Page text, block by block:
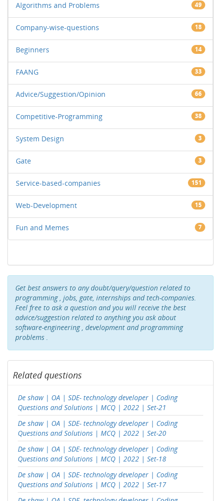
Algorithms and Problems 49
Company-wise-questions 18
Beginners 14
FAANG 33
Advice/Suggestion/Opinion 66
Competitive-Programming 38
System Design 3
Gate 3
Service-based-companies 151
Web-Development 15
Fun and Memes 7
Get best answers to any doubt/query/question related to
programming , jobs, gate, internships and tech-companies.
Feel free to ask a question and you will receive the best
advice/suggestion related to anything you ask about
software-engineering , development and programming
problems .
Related questions
De shaw | OA | SDE- technology developer | Coding
Questions and Solutions | MCQ | 2022 | Set-21
De shaw | OA | SDE- technology developer | Coding
Questions and Solutions | MCQ | 2022 | Set-20
De shaw | OA | SDE- technology developer | Coding
Questions and Solutions | MCQ | 2022 | Set-18
De shaw | OA | SDE- technology developer | Coding
Questions and Solutions | MCQ | 2022 | Set-17